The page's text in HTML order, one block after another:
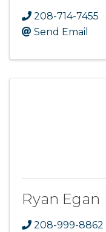
208-714-7455
Send Email
Ryan Egan
208-999-8862